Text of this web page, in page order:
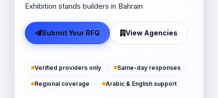
Exhibition stands builders in Bahrain
Submit Your RFQ View Agencies
Verified providers only Same-day responses
Regional coverage Arabic & English support